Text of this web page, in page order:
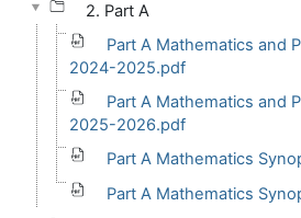
2. Part A
Part A Mathematics and
2024-2025.pdf
Part A Mathematics and
2025-2026.pdf
Part A Mathematics
Part A Mathematics